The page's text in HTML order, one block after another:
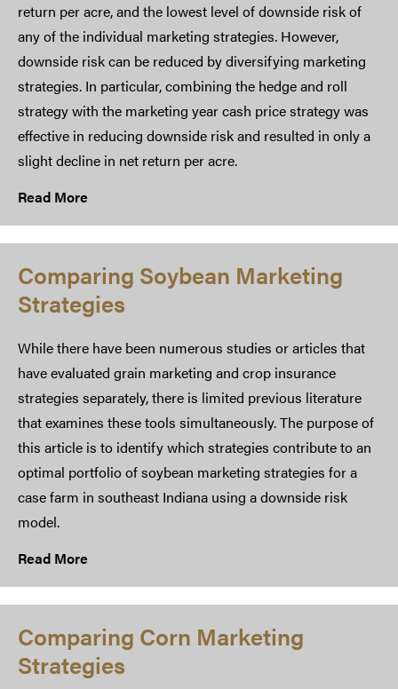
return per acre, and the lowest level of downside risk of
any of the individual marketing strategies. However,
downside risk can be reduced by diversifying marketing
strategies. In particular, combining the hedge and roll
strategy with the marketing year cash price strategy was
effective in reducing downside risk and resulted in only a
slight decline in net return per acre.
Read More
Comparing Soybean Marketing
Strategies
While there have been numerous studies or articles that
have evaluated grain marketing and crop insurance
strategies separately, there is limited previous literature
that examines these tools simultaneously. The purpose of
this article is to identify which strategies contribute to an
optimal portfolio of soybean marketing strategies for a
case farm in southeast Indiana using a downside risk
model.
Read More
Comparing Corn Marketing
Strategies